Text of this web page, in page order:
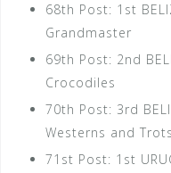
68th Post: 1st
Grandmaster
69th Post: 2nd
Crocodiles
70th Post: 3rd
Westerns and
71st Post: 1st